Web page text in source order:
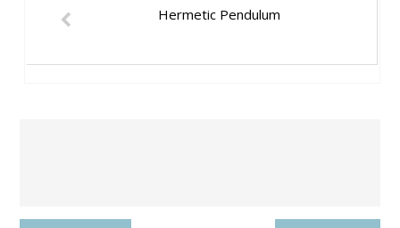
Hermetic Pendulum